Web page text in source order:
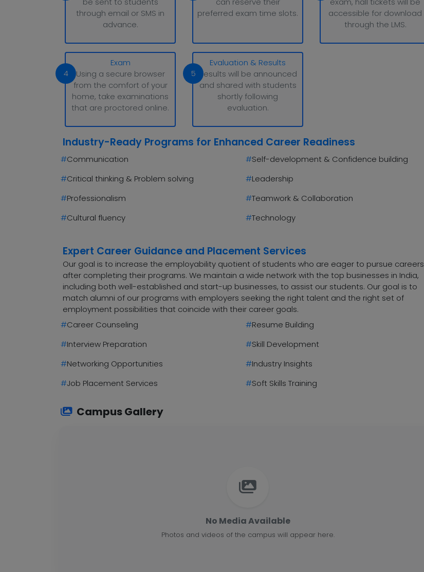
through email or SMS in
advance.
preferred exam time slots.
accessible for download
through the LMS.
4
Exam
Using a secure browser
from the comfort of your
home, take examinations
that are proctored online.
5
Evaluation & Results
Results will be announced
and shared with students
shortly following
evaluation.
Industry-Ready Programs for Enhanced Career Readiness
#Communication #Self-development & Confidence building
#Critical thinking & Problem solving #Leadership
#Professionalism #Teamwork & Collaboration
#Cultural fluency #Technology
Expert Career Guidance and Placement Services
Our goal is to increase the employability quotient of students who are eager to pursue careers
after completing their programs. We maintain a wide network with the top businesses in India,
including both well-established and start-up businesses, to assist our students. Our goal is to
match alumni of our programs with employers seeking the right talent and the right set of
employment possibilities that coincide with their career goals.
#Career Counseling #Resume Building
#Interview Preparation #Skill Development
#Networking Opportunities #Industry Insights
#Job Placement Services #Soft Skills Training
Campus Gallery
No Media Available
Photos and videos of the campus will appear here.